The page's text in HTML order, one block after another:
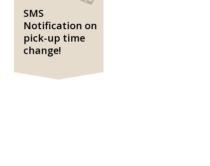
SMS
Notification on
pick-up time
change!